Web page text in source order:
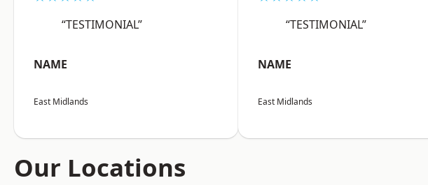
“TESTIMONIAL”
NAME
East Midlands
“TESTIMONIAL”
NAME
East Midlands
Our Locations